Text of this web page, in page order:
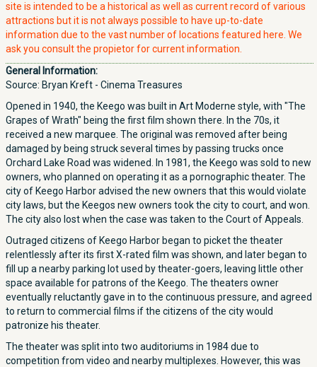
site is intended to be a historical as well as current record of various
attractions but it is not always possible to have up-to-date
information due to the vast number of locations featured here. We
ask you consult the propietor for current information.
General Information:
Source: Bryan Kreft - Cinema Treasures
Opened in 1940, the Keego was built in Art Moderne style, with "The
Grapes of Wrath" being the first film shown there. In the 70s, it
received a new marquee. The original was removed after being
damaged by being struck several times by passing trucks once
Orchard Lake Road was widened. In 1981, the Keego was sold to new
owners, who planned on operating it as a pornographic theater. The
city of Keego Harbor advised the new owners that this would violate
city laws, but the Keegos new owners took the city to court, and won.
The city also lost when the case was taken to the Court of Appeals.
Outraged citizens of Keego Harbor began to picket the theater
relentlessly after its first X-rated film was shown, and later began to
fill up a nearby parking lot used by theater-goers, leaving little other
space available for patrons of the Keego. The theaters owner
eventually reluctantly gave in to the continuous pressure, and agreed
to return to commercial films if the citizens of the city would
patronize his theater.
The theater was split into two auditoriums in 1984 due to
competition from video and nearby multiplexes. However, this was